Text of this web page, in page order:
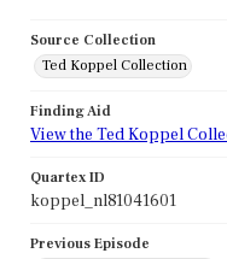
Source Collection
Ted Koppel Collection
Finding Aid
View the Ted Koppel
Quartex ID
koppel_nl81041601
Previous Episode